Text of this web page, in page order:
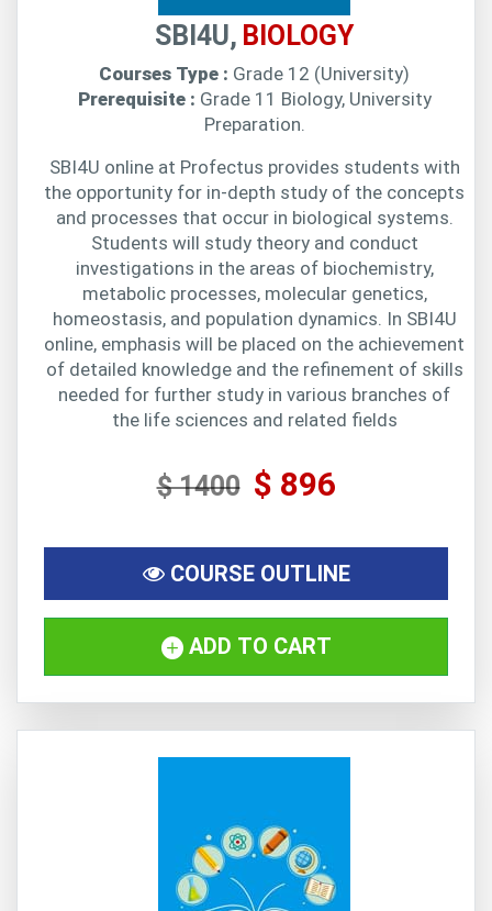
SBI4U, BIOLOGY
Courses Type : Grade 12 (University)
Prerequisite : Grade 11 Biology, University
Preparation.
SBI4U online at Profectus provides students with
the opportunity for in-depth study of the concepts
and processes that occur in biological systems.
Students will study theory and conduct
investigations in the areas of biochemistry,
metabolic processes, molecular genetics,
homeostasis, and population dynamics. In SBI4U
online, emphasis will be placed on the achievement
of detailed knowledge and the refinement of skills
needed for further study in various branches of
the life sciences and related fields
$ 1400 $ 896
COURSE OUTLINE
ADD TO CART